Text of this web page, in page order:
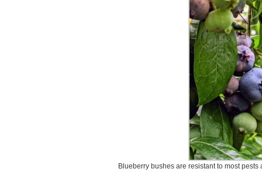
Blueberry bushes are resistant to most